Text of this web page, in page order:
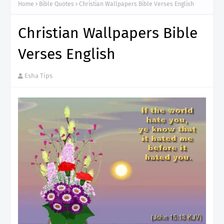
Home Bible Quotes Christian Wallpapers Bible Verses English
Christian Wallpapers Bible
Verses English
Esha Tips